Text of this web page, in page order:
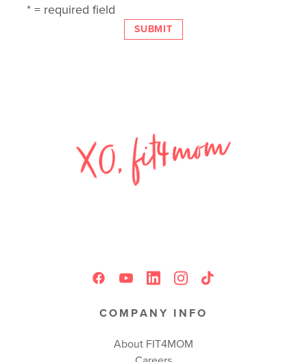
*= required field
COMPANY INFO
About FIT4MOM